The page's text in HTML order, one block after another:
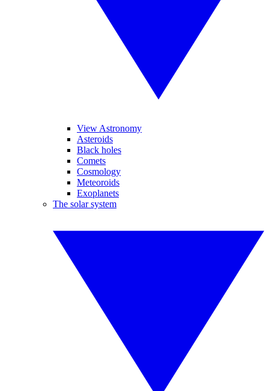
View Astronomy
Asteroids
Black holes
Comets
Cosmology
Meteoroids
Exoplanets
The solar system